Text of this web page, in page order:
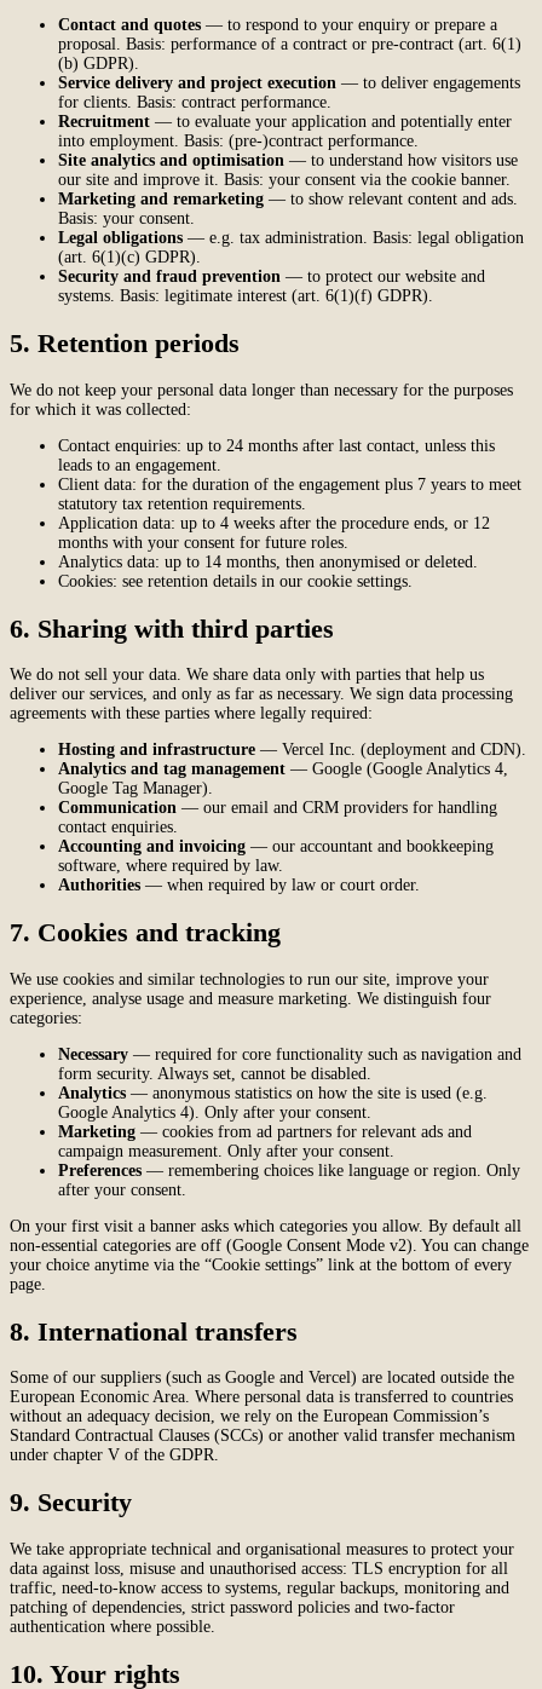
Contact and quotes — to respond to your enquiry or prepare a
proposal. Basis: performance of a contract or pre-contract (art. 6(1)
(b) GDPR).
Service delivery and project execution — to deliver engagements
for clients. Basis: contract performance.
Recruitment — to evaluate your application and potentially enter
into employment. Basis: (pre-)contract performance.
Site analytics and optimisation — to understand how visitors use
our site and improve it. Basis: your consent via the cookie banner.
Marketing and remarketing — to show relevant content and ads.
Basis: your consent.
Legal obligations — e.g. tax administration. Basis: legal obligation
(art. 6(1)(c) GDPR).
Security and fraud prevention — to protect our website and
systems. Basis: legitimate interest (art. 6(1)(f) GDPR).
5. Retention periods
We do not keep your personal data longer than necessary for the purposes
for which it was collected:
Contact enquiries: up to 24 months after last contact, unless this
leads to an engagement.
Client data: for the duration of the engagement plus 7 years to meet
statutory tax retention requirements.
Application data: up to 4 weeks after the procedure ends, or 12
months with your consent for future roles.
Analytics data: up to 14 months, then anonymised or deleted.
Cookies: see retention details in our cookie settings.
6. Sharing with third parties
We do not sell your data. We share data only with parties that help us
deliver our services, and only as far as necessary. We sign data processing
agreements with these parties where legally required:
Hosting and infrastructure — Vercel Inc. (deployment and CDN).
Analytics and tag management — Google (Google Analytics 4,
Google Tag Manager).
Communication — our email and CRM providers for handling
contact enquiries.
Accounting and invoicing — our accountant and bookkeeping
software, where required by law.
Authorities — when required by law or court order.
7. Cookies and tracking
We use cookies and similar technologies to run our site, improve your
experience, analyse usage and measure marketing. We distinguish four
categories:
Necessary — required for core functionality such as navigation and
form security. Always set, cannot be disabled.
Analytics — anonymous statistics on how the site is used (e.g.
Google Analytics 4). Only after your consent.
Marketing — cookies from ad partners for relevant ads and
campaign measurement. Only after your consent.
Preferences — remembering choices like language or region. Only
after your consent.
On your first visit a banner asks which categories you allow. By default all
non-essential categories are off (Google Consent Mode v2). You can change
your choice anytime via the “Cookie settings” link at the bottom of every
page.
8. International transfers
Some of our suppliers (such as Google and Vercel) are located outside the
European Economic Area. Where personal data is transferred to countries
without an adequacy decision, we rely on the European Commission’s
Standard Contractual Clauses (SCCs) or another valid transfer mechanism
under chapter V of the GDPR.
9. Security
We take appropriate technical and organisational measures to protect your
data against loss, misuse and unauthorised access: TLS encryption for all
traffic, need-to-know access to systems, regular backups, monitoring and
patching of dependencies, strict password policies and two-factor
authentication where possible.
10. Your rights